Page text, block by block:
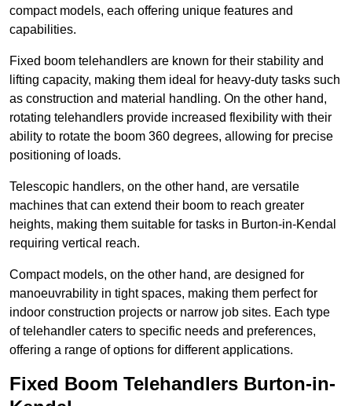
compact models, each offering unique features and
capabilities.
Fixed boom telehandlers are known for their stability and
lifting capacity, making them ideal for heavy-duty tasks such
as construction and material handling. On the other hand,
rotating telehandlers provide increased flexibility with their
ability to rotate the boom 360 degrees, allowing for precise
positioning of loads.
Telescopic handlers, on the other hand, are versatile
machines that can extend their boom to reach greater
heights, making them suitable for tasks in Burton-in-Kendal
requiring vertical reach.
Compact models, on the other hand, are designed for
manoeuvrability in tight spaces, making them perfect for
indoor construction projects or narrow job sites. Each type
of telehandler caters to specific needs and preferences,
offering a range of options for different applications.
Fixed Boom Telehandlers Burton-in-